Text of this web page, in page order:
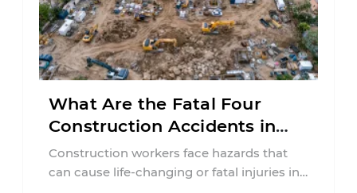
What Are the Fatal Four
Construction Accidents in
New Jersey?
Construction workers face hazards that
can cause life-changing or fatal injuries in